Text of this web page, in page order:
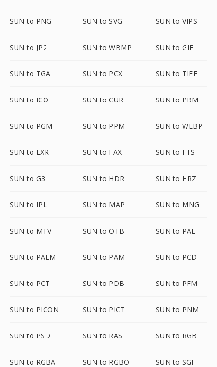
SUN to PNG SUN to SVG SUN to VIPS
SUN to JP2 SUN to WBMP SUN to GIF
SUN to TGA SUN to PCX SUN to TIFF
SUN to ICO SUN to CUR SUN to PBM
SUN to PGM SUN to PPM SUN to WEBP
SUN to EXR SUN to FAX SUN to FTS
SUN to G3 SUN to HDR SUN to HRZ
SUN to IPL SUN to MAP SUN to MNG
SUN to MTV SUN to OTB SUN to PAL
SUN to PALM SUN to PAM SUN to PCD
SUN to PCT SUN to PDB SUN to PFM
SUN to PICON SUN to PICT SUN to PNM
SUN to PSD SUN to RAS SUN to RGB
SUN to RGBA SUN to RGBO SUN to SGI